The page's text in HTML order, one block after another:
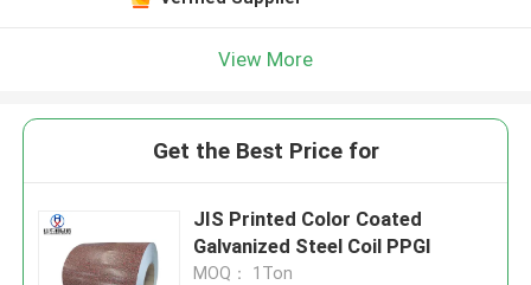
View More
Get the Best Price for
JIS Printed Color Coated
Galvanized Steel Coil PPGI
MOQ： 1Ton